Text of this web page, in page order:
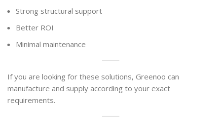
Strong structural support
Better ROI
Minimal maintenance
If you are looking for these solutions, Greenoo can
manufacture and supply according to your exact
requirements.